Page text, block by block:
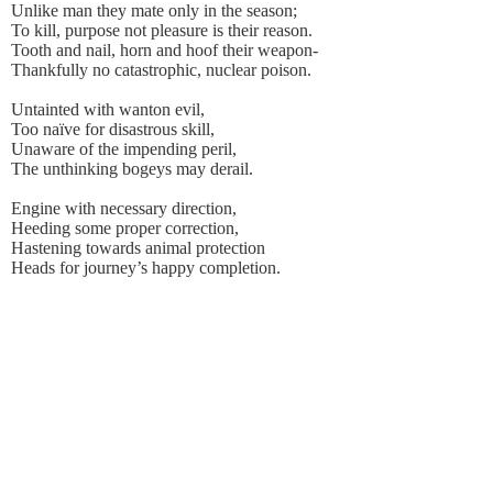
Unlike man they mate only in the season;
To kill, purpose not pleasure is their reason.
Tooth and nail, horn and hoof their weapon-
Thankfully no catastrophic, nuclear poison.
Untainted with wanton evil,
Too naïve for disastrous skill,
Unaware of the impending peril,
The unthinking bogeys may derail.
Engine with necessary direction,
Heeding some proper correction,
Hastening towards animal protection
Heads for journey’s happy completion.